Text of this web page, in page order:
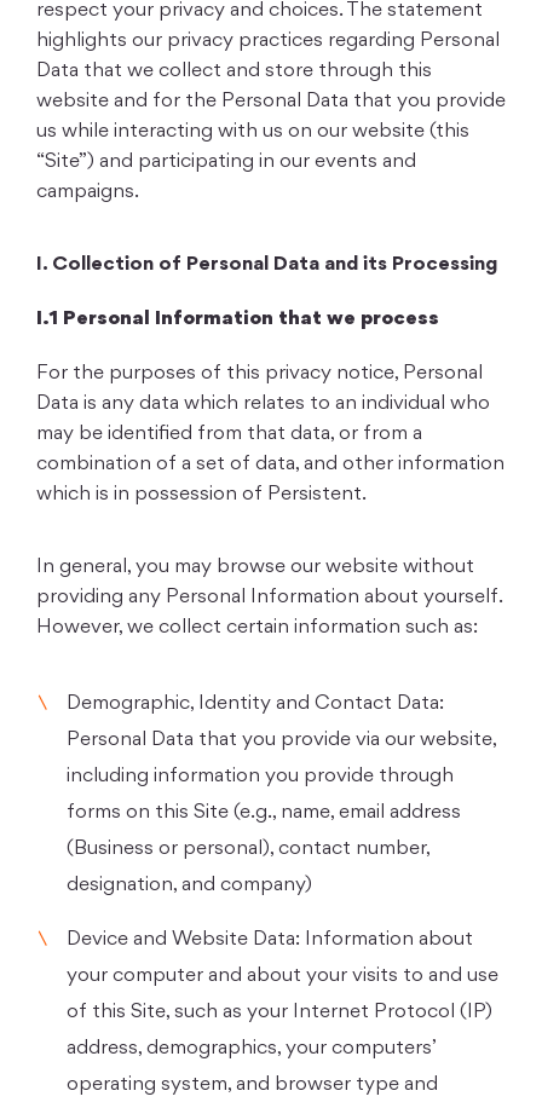
respect your privacy and choices. The statement
highlights our privacy practices regarding Personal
Data that we collect and store through this
website and for the Personal Data that you provide
us while interacting with us on our website (this
“Site”) and participating in our events and
campaigns.
I. Collection of Personal Data and its Processing
I.1 Personal Information that we process
For the purposes of this privacy notice, Personal
Data is any data which relates to an individual who
may be identified from that data, or from a
combination of a set of data, and other information
which is in possession of Persistent.
In general, you may browse our website without
providing any Personal Information about yourself.
However, we collect certain information such as:
Demographic, Identity and Contact Data:
Personal Data that you provide via our website,
including information you provide through
forms on this Site (e.g., name, email address
(Business or personal), contact number,
designation, and company)
Device and Website Data: Information about
your computer and about your visits to and use
of this Site, such as your Internet Protocol (IP)
address, demographics, your computers’
operating system, and browser type and